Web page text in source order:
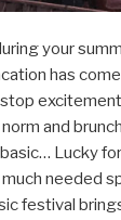
your
has
and
Lucky
needed
festival